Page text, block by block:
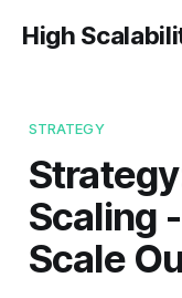
High
STRATEGY
Scaling
Scale